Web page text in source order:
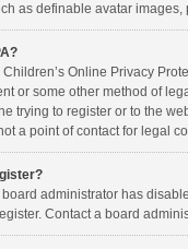
as definable avatar
Children’s Online Privacy
or some other method of
trying to register or to the
a point of contact for legal
board administrator has
Contact a board